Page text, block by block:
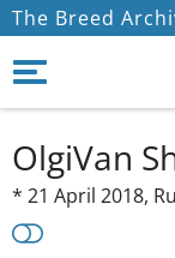
The Breed
OlgiVan
* 21 April 2018,